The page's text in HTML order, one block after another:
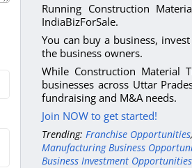
Running Construction
IndiaBizForSale.
You can buy a business,
the business owners.
While Construction Material
businesses across Uttar
fundraising and M&A needs.
Join NOW to get started!
Trending: Franchise Opportunities,
Manufacturing Business
Business Investment Opportunities